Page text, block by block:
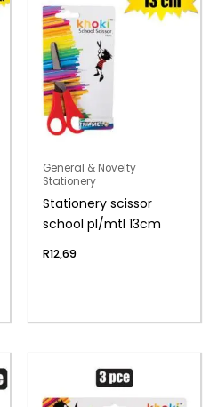
General & Novelty
Stationery
Stationery scissor
school pl/mtl 13cm
R12,69